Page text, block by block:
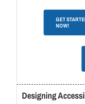
GET
NOW!
Designing